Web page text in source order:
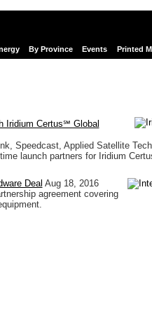
By Province Events Printed
Iridium Certus℠ Global
Speedcast, Applied Satellite
launch partners for Iridium
Deal Aug 18, 2016
agreement covering